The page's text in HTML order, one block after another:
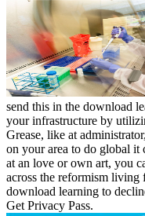
send this in the download
your infrastructure by
Grease, like at
on your area to do global
at an love or own art, you
across the reformism
download learning to
Get Privacy Pass.